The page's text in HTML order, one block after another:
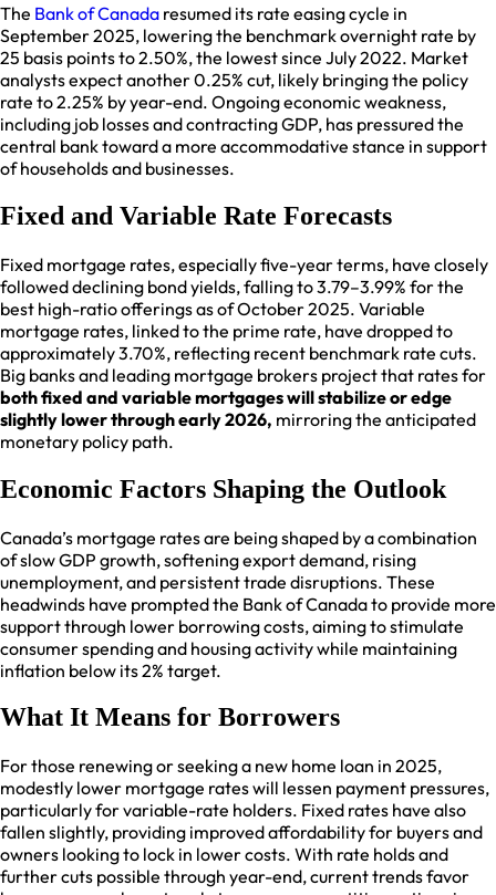
The Bank of Canada resumed its rate easing cycle in
September 2025, lowering the benchmark overnight rate by
25 basis points to 2.50%, the lowest since July 2022. Market
analysts expect another 0.25% cut, likely bringing the policy
rate to 2.25% by year-end. Ongoing economic weakness,
including job losses and contracting GDP, has pressured the
central bank toward a more accommodative stance in support
of households and businesses.​
Fixed and Variable Rate Forecasts
Fixed mortgage rates, especially five-year terms, have closely
followed declining bond yields, falling to 3.79–3.99% for the
best high-ratio offerings as of October 2025. Variable
mortgage rates, linked to the prime rate, have dropped to
approximately 3.70%, reflecting recent benchmark rate cuts.
Big banks and leading mortgage brokers project that rates for
both fixed and variable mortgages will stabilize or edge
slightly lower through early 2026, mirroring the anticipated
monetary policy path.​
Economic Factors Shaping the Outlook
Canada’s mortgage rates are being shaped by a combination
of slow GDP growth, softening export demand, rising
unemployment, and persistent trade disruptions. These
headwinds have prompted the Bank of Canada to provide more
support through lower borrowing costs, aiming to stimulate
consumer spending and housing activity while maintaining
inflation below its 2% target.​
What It Means for Borrowers
For those renewing or seeking a new home loan in 2025,
modestly lower mortgage rates will lessen payment pressures,
particularly for variable-rate holders. Fixed rates have also
fallen slightly, providing improved affordability for buyers and
owners looking to lock in lower costs. With rate holds and
further cuts possible through year-end, current trends favor